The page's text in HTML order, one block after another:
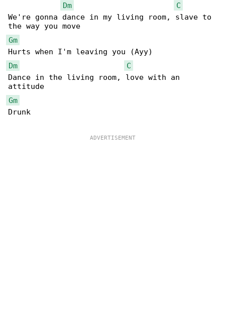
Dm
C
We're gonna dance in my living room, slave to
Gm
Dm
C
Dance in the living room, love with an
Gm
Drunk